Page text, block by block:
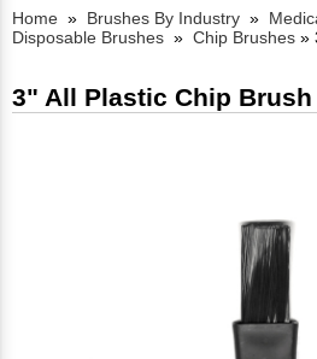
Home » Brushes By Industry »
Disposable Brushes » Chip Brushes »
3" All Plastic Chip Brush